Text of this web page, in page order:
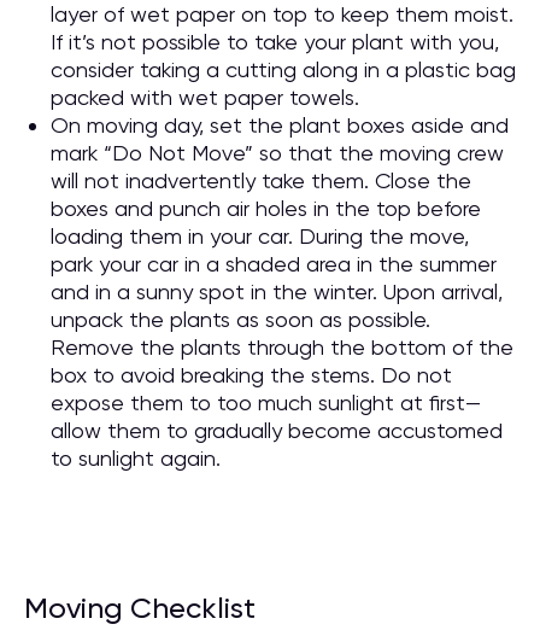
layer of wet paper on top to keep them moist.
If it’s not possible to take your plant with you,
consider taking a cutting along in a plastic bag
packed with wet paper towels.
On moving day, set the plant boxes aside and
mark “Do Not Move” so that the moving crew
will not inadvertently take them. Close the
boxes and punch air holes in the top before
loading them in your car. During the move,
park your car in a shaded area in the summer
and in a sunny spot in the winter. Upon arrival,
unpack the plants as soon as possible.
Remove the plants through the bottom of the
box to avoid breaking the stems. Do not
expose them to too much sunlight at first—
allow them to gradually become accustomed
to sunlight again.
Moving Checklist